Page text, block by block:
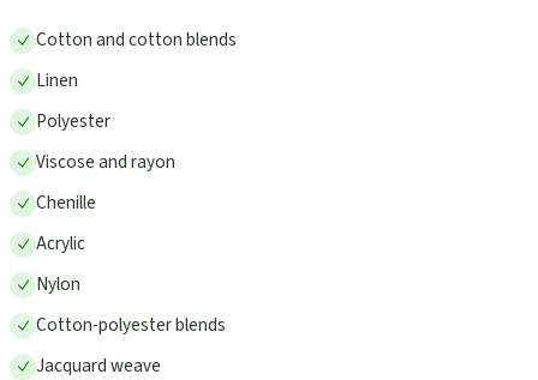
Cotton and cotton blends
Linen
Polyester
Viscose and rayon
Chenille
Acrylic
Nylon
Cotton-polyester blends
Jacquard weave